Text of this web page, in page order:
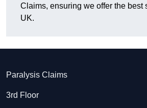
Claims, ensuring we offer the best
UK.
Paralysis Claims
3rd Floor